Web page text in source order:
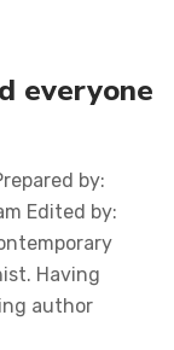
everyone
by:
Edited by:
Having
author